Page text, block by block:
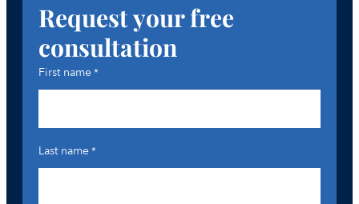
Request your free
consultation
First name*
Last name*